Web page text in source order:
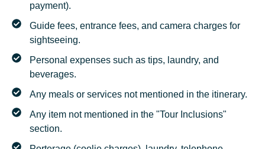
payment).
Guide fees, entrance fees, and camera charges for
sightseeing.
Personal expenses such as tips, laundry, and
beverages.
Any meals or services not mentioned in the itinerary.
Any item not mentioned in the "Tour Inclusions"
section.